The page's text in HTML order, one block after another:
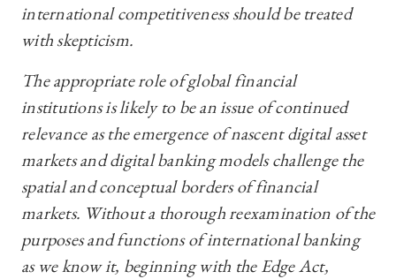
international competitiveness should be treated
with skepticism.
The appropriate role of global financial
institutions is likely to be an issue of continued
relevance as the emergence of nascent digital asset
markets and digital banking models challenge the
spatial and conceptual borders of financial
markets. Without a thorough reexamination of the
purposes and functions of international banking
as we know it, beginning with the Edge Act,